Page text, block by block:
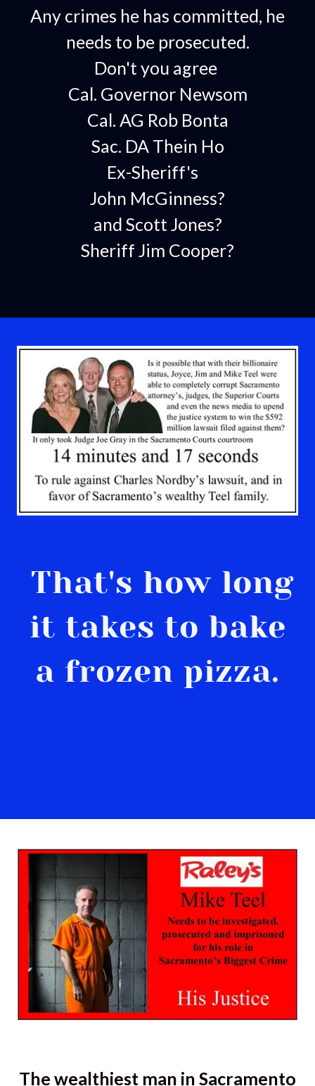
Any crimes he has committed, he
needs to be prosecuted.
Don't you agree
Cal. Governor Newsom
Cal. AG Rob Bonta
Sac. DA Thein Ho
Ex-Sheriff's
John McGinness?
and Scott Jones?
Sheriff Jim Cooper?
That's how long
it takes to bake
a frozen pizza.
The wealthiest man in Sacramento